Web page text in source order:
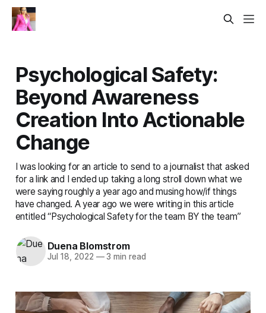
Psychological Safety:
Beyond Awareness
Creation Into Actionable
Change
I was looking for an article to send to a journalist that asked
for a link and I ended up taking a long stroll down what we
were saying roughly a year ago and musing how/if things
have changed. A year ago we were writing in this article
entitled “Psychological Safety for the team BY the team”
Duena Blomstrom
Jul 18, 2022 —3 min read